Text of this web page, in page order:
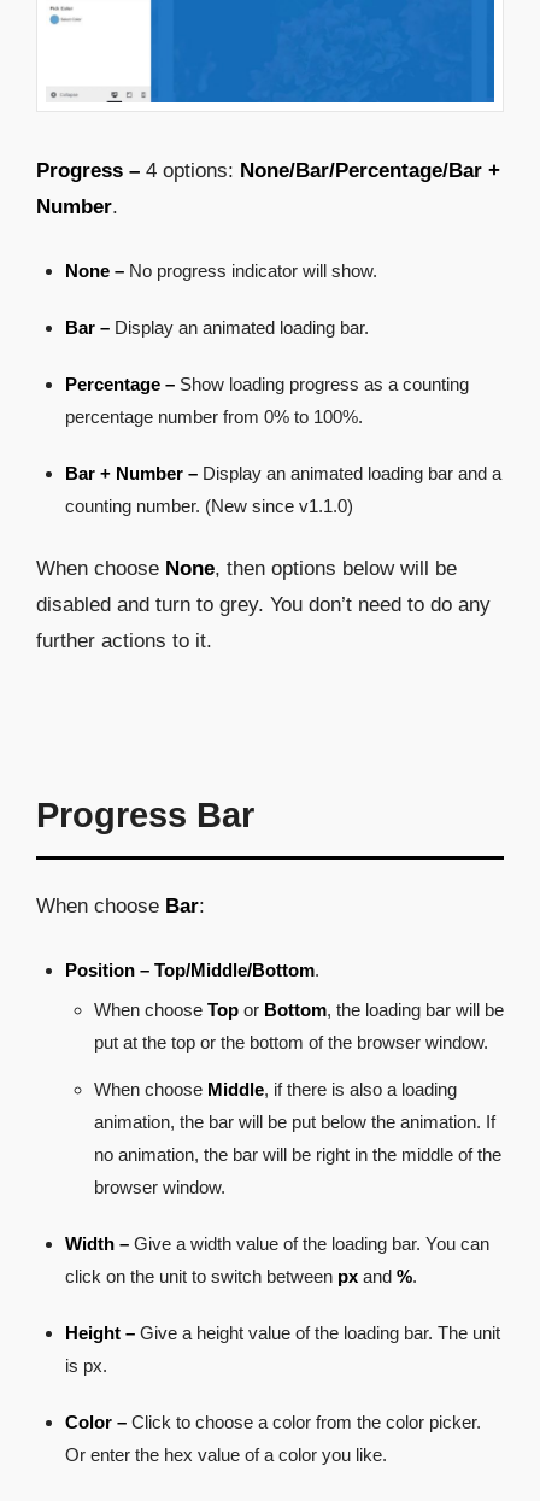
Progress – 4 options: None/Bar/Percentage/Bar +
Number.
None – No progress indicator will show.
Bar – Display an animated loading bar.
Percentage – Show loading progress as a counting
percentage number from 0% to 100%.
Bar + Number – Display an animated loading bar and a
counting number. (New since v1.1.0)
When choose None, then options below will be
disabled and turn to grey. You don’t need to do any
further actions to it.
Progress Bar
When choose Bar:
Position – Top/Middle/Bottom.
When choose Top or Bottom, the loading bar will be
put at the top or the bottom of the browser window.
When choose Middle, if there is also a loading
animation, the bar will be put below the animation. If
no animation, the bar will be right in the middle of the
browser window.
Width – Give a width value of the loading bar. You can
click on the unit to switch between px and %.
Height – Give a height value of the loading bar. The unit
is px.
Color – Click to choose a color from the color picker.
Or enter the hex value of a color you like.